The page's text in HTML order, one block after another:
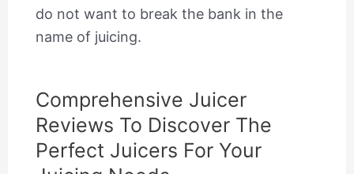
do not want to break the bank in the
name of juicing.
Comprehensive Juicer
Reviews To Discover The
Perfect Juicers For Your